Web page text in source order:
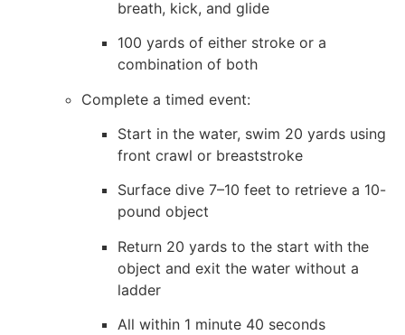
breath, kick, and glide
100 yards of either stroke or a
combination of both
Complete a timed event:
Start in the water, swim 20 yards using
front crawl or breaststroke
Surface dive 7–10 feet to retrieve a 10-
pound object
Return 20 yards to the start with the
object and exit the water without a
ladder
All within 1 minute 40 seconds